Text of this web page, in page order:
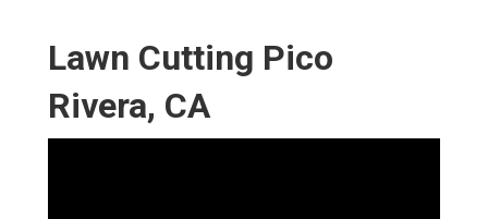
Lawn Cutting Pico
Rivera, CA